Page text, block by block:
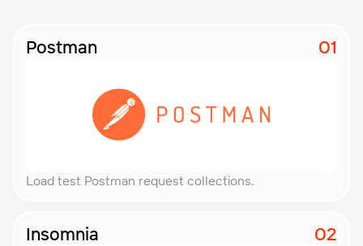
Postman
Load test Postman request collections.
Insomnia